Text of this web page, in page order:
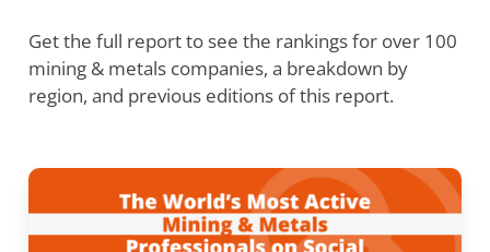
Get the full report to see the rankings for over 100
mining & metals companies, a breakdown by
region, and previous editions of this report.